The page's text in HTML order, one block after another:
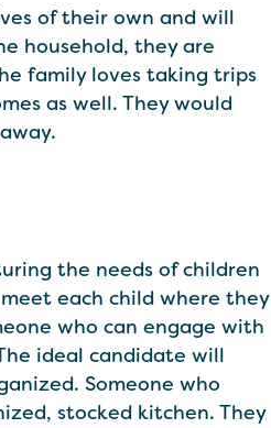
of their own and will
household, they are
family loves taking trips
as well. They would
the needs of children
each child where they
who can engage with
ideal candidate will
Someone who
stocked kitchen. They